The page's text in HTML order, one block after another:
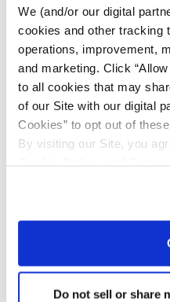
We (and/or our digital
cookies and other tracking
operations, improvement,
and marketing. Click
to all cookies that may
of our Site with our digital
Cookies” to opt out of
By visiting our Site, you
Do not sell or share
LSW460/75R38, 340/85R24 and
VIEW ALL SIZES